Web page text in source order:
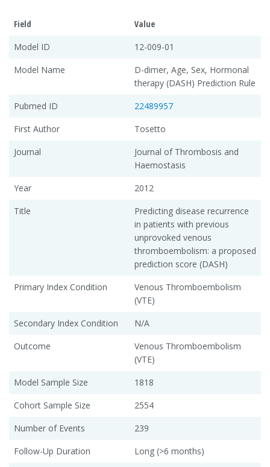
Field
Value
Model ID
12-009-01
Model Name
D-dimer, Age, Sex, Hormonal
therapy (DASH) Prediction Rule
Pubmed ID
22489957
First Author
Tosetto
Journal
Journal of Thrombosis and
Haemostasis
Year
2012
Title
Predicting disease recurrence
in patients with previous
unprovoked venous
thromboembolism: a proposed
prediction score (DASH)
Primary Index Condition
Venous Thromboembolism
(VTE)
Secondary Index Condition
N/A
Outcome
Venous Thromboembolism
(VTE)
Model Sample Size
1818
Cohort Sample Size
2554
Number of Events
239
Follow-Up Duration
Long (>6 months)